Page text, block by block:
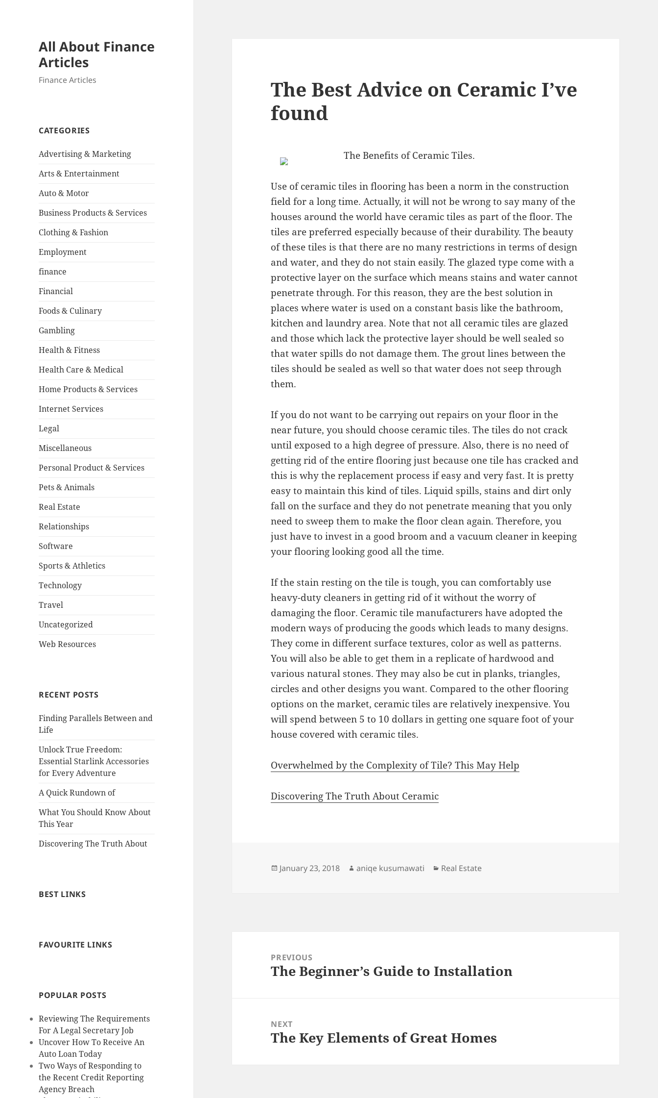
All About Finance
Articles
Finance Articles
CATEGORIES
Advertising & Marketing
Arts & Entertainment
Auto & Motor
Business Products & Services
Clothing & Fashion
Employment
finance
Financial
Foods & Culinary
Gambling
Health & Fitness
Health Care & Medical
Home Products & Services
Internet Services
Legal
Miscellaneous
Personal Product & Services
Pets & Animals
Real Estate
Relationships
Software
Sports & Athletics
Technology
Travel
Uncategorized
Web Resources
RECENT POSTS
Finding Parallels Between and
Life
Unlock True Freedom:
Essential Starlink Accessories
for Every Adventure
A Quick Rundown of
What You Should Know About
This Year
Discovering The Truth About
BEST LINKS
FAVOURITE LINKS
POPULAR POSTS
Reviewing The Requirements
For A Legal Secretary Job
Uncover How To Receive An
Auto Loan Today
Two Ways of Responding to
the Recent Credit Reporting
Agency Breach
The Best Advice on Ceramic I’ve
found
The Benefits of Ceramic Tiles.
Use of ceramic tiles in flooring has been a norm in the construction
field for a long time. Actually, it will not be wrong to say many of the
houses around the world have ceramic tiles as part of the floor. The
tiles are preferred especially because of their durability. The beauty
of these tiles is that there are no many restrictions in terms of design
and water, and they do not stain easily. The glazed type come with a
protective layer on the surface which means stains and water cannot
penetrate through. For this reason, they are the best solution in
places where water is used on a constant basis like the bathroom,
kitchen and laundry area. Note that not all ceramic tiles are glazed
and those which lack the protective layer should be well sealed so
that water spills do not damage them. The grout lines between the
tiles should be sealed as well so that water does not seep through
them.
If you do not want to be carrying out repairs on your floor in the
near future, you should choose ceramic tiles. The tiles do not crack
until exposed to a high degree of pressure. Also, there is no need of
getting rid of the entire flooring just because one tile has cracked and
this is why the replacement process if easy and very fast. It is pretty
easy to maintain this kind of tiles. Liquid spills, stains and dirt only
fall on the surface and they do not penetrate meaning that you only
need to sweep them to make the floor clean again. Therefore, you
just have to invest in a good broom and a vacuum cleaner in keeping
your flooring looking good all the time.
If the stain resting on the tile is tough, you can comfortably use
heavy-duty cleaners in getting rid of it without the worry of
damaging the floor. Ceramic tile manufacturers have adopted the
modern ways of producing the goods which leads to many designs.
They come in different surface textures, color as well as patterns.
You will also be able to get them in a replicate of hardwood and
various natural stones. They may also be cut in planks, triangles,
circles and other designs you want. Compared to the other flooring
options on the market, ceramic tiles are relatively inexpensive. You
will spend between 5 to 10 dollars in getting one square foot of your
house covered with ceramic tiles.
Overwhelmed by the Complexity of Tile? This May Help
Discovering The Truth About Ceramic
Posted
January 23, 2018 Author
aniqe kusumawati Categories
Real Estate
navigationPREVIOUS
Previous
The Beginner’s Guide to Installation
NEXT
Next
The Key Elements of Great Homes